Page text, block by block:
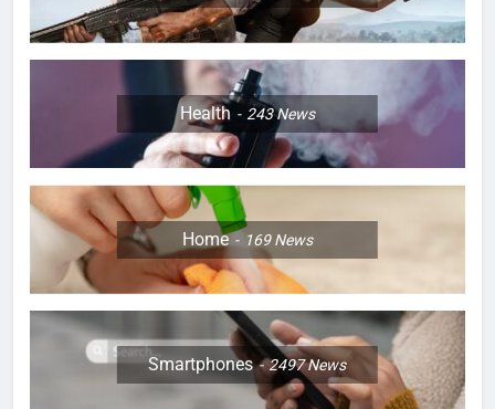
Health 243News
Home 169News
Smartphones 2497News